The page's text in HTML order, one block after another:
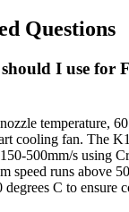
Questions
I use for
temperature,
cooling fan. The
500mm/s using
speed runs above
C to ensure